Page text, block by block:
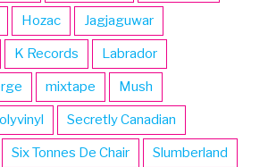
Hozac Jagjaguwar
K Records Labrador
mixtape Mush
Secretly Canadian
Six Tonnes De Chair Slumberland